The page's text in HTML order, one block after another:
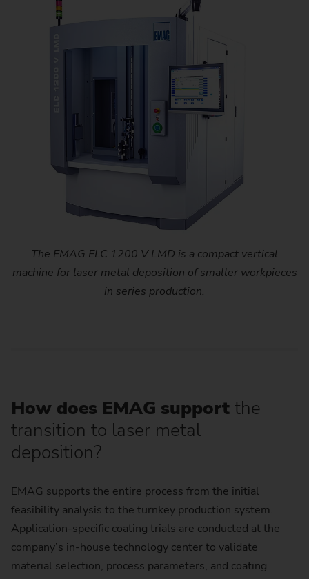
The EMAG ELC 1200 V LMD is a compact vertical
machine for laser metal deposition of smaller workpieces
in series production.
How does EMAG support the
transition to laser metal
deposition?
EMAG supports the entire process from the initial
feasibility analysis to the turnkey production system.
Application-specific coating trials are conducted at the
company’s in-house technology center to validate
material selection, process parameters, and coating